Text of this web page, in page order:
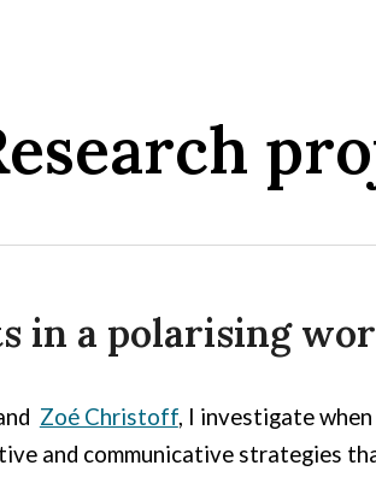
in a polarising
Zoé Christoff, I investigate when
and communicative strategies